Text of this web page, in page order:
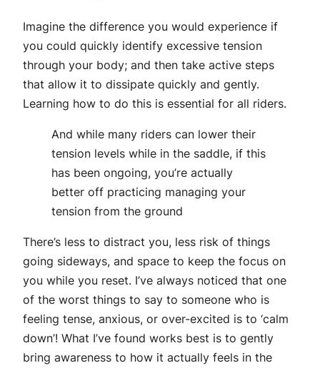
Imagine the difference you would experience if
you could quickly identify excessive tension
through your body; and then take active steps
that allow it to dissipate quickly and gently.
Learning how to do this is essential for all riders.
And while many riders can lower their
tension levels while in the saddle, if this
has been ongoing, you’re actually
better off practicing managing your
tension from the ground
There’s less to distract you, less risk of things
going sideways, and space to keep the focus on
you while you reset. I’ve always noticed that one
of the worst things to say to someone who is
feeling tense, anxious, or over-excited is to ‘calm
down’! What I’ve found works best is to gently
bring awareness to how it actually feels in the